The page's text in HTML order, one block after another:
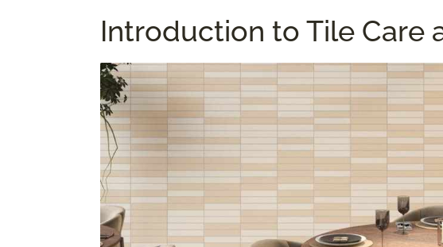
Introduction to Tile Care